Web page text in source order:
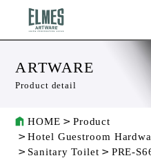
ARTWARE
Product detail
HOME
Product
Hotel Guestroom
Sanitary Toilet
PRE-